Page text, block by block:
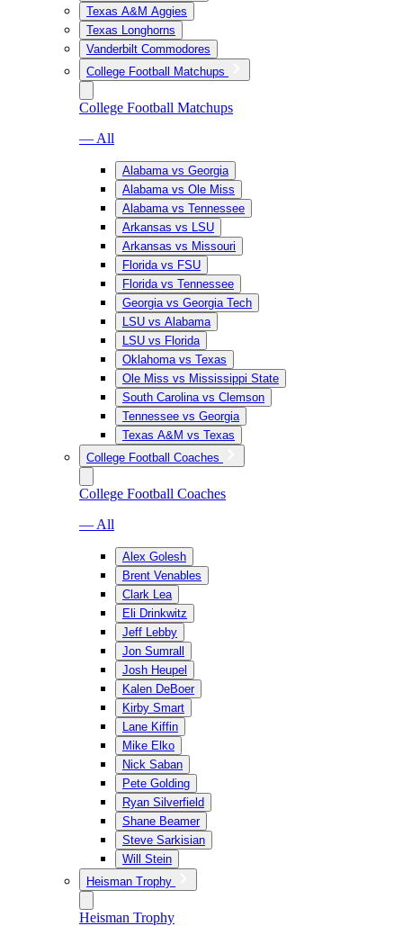
Texas A&M Aggies
Texas Longhorns
Vanderbilt Commodores
College Football Matchups
College Football Matchups
— All
Alabama vs Georgia
Alabama vs Ole Miss
Alabama vs Tennessee
Arkansas vs LSU
Arkansas vs Missouri
Florida vs FSU
Florida vs Tennessee
Georgia vs Georgia Tech
LSU vs Alabama
LSU vs Florida
Oklahoma vs Texas
Ole Miss vs Mississippi State
South Carolina vs Clemson
Tennessee vs Georgia
Texas A&M vs Texas
College Football Coaches
College Football Coaches
— All
Alex Golesh
Brent Venables
Clark Lea
Eli Drinkwitz
Jeff Lebby
Jon Sumrall
Josh Heupel
Kalen DeBoer
Kirby Smart
Lane Kiffin
Mike Elko
Nick Saban
Pete Golding
Ryan Silverfield
Shane Beamer
Steve Sarkisian
Will Stein
Heisman Trophy
Heisman Trophy